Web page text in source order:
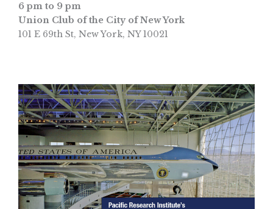
6 pm to 9 pm
Union Club of the City of New York
101 E 69th St, New York, NY 10021